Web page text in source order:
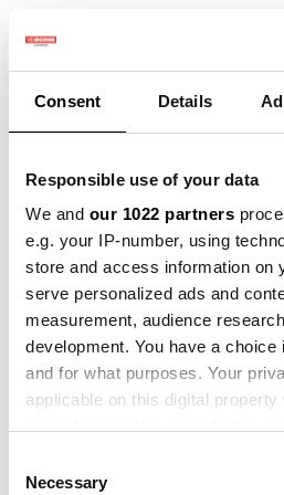
Consent Details
Responsible use of your data
We and our 1022 partners
e.g. your IP-number, using
store and access information on
serve personalized ads and
measurement, audience
development. You have a
and for what purposes. Your
applicable on this digital
the Privacy trigger icon.
Selection
Necessary
2013 × 2015 × 2020 ×